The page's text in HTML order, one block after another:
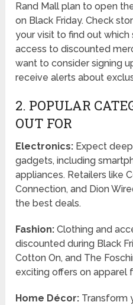
Rand Mall plan to open
on Black Friday. Check
your visit to find out
access to discounted
want to consider signing
receive alerts about
2. POPULAR
OUT FOR
Electronics: Expect
gadgets, including
appliances. Retailers like
Connection, and Dion
the best deals.
Fashion: Clothing and
discounted during Black
Cotton On, and The
exciting offers on apparel
Home Décor: Transform